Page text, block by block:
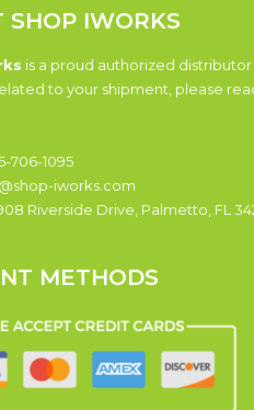
SHOP IWORKS
is a proud authorized
to your shipment, please
706-1095
iworks.com
Riverside Drive, Palmetto, FL
METHODS